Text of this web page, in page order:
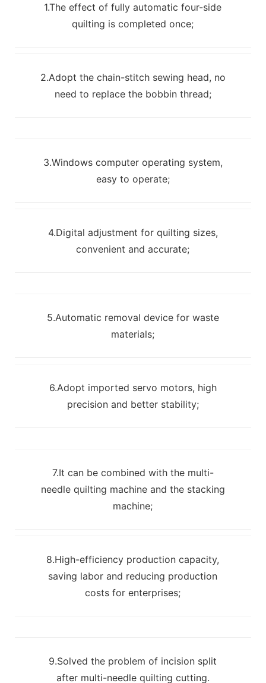
1.The effect of fully automatic four-side
quilting is completed once;
2.Adopt the chain-stitch sewing head, no
need to replace the bobbin thread;
3.Windows computer operating system,
easy to operate;
4.Digital adjustment for quilting sizes,
convenient and accurate;
5.Automatic removal device for waste
materials;
6.Adopt imported servo motors, high
precision and better stability;
7.It can be combined with the multi-
needle quilting machine and the stacking
machine;
8.High-efficiency production capacity,
saving labor and reducing production
costs for enterprises;
9.Solved the problem of incision split
after multi-needle quilting cutting.